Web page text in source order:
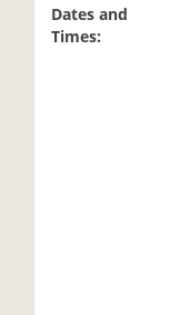
Dates and
Times: